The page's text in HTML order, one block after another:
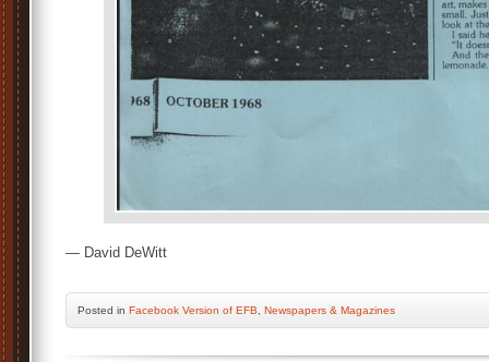
— David DeWitt
Posted in Facebook Version of EFB Newspapers & Magazines